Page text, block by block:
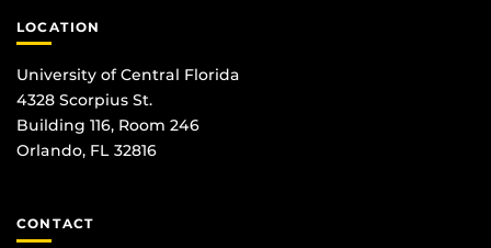
LOCATION
University of Central Florida
4328 Scorpius St.
Building 116, Room 246
Orlando, FL 32816
CONTACT